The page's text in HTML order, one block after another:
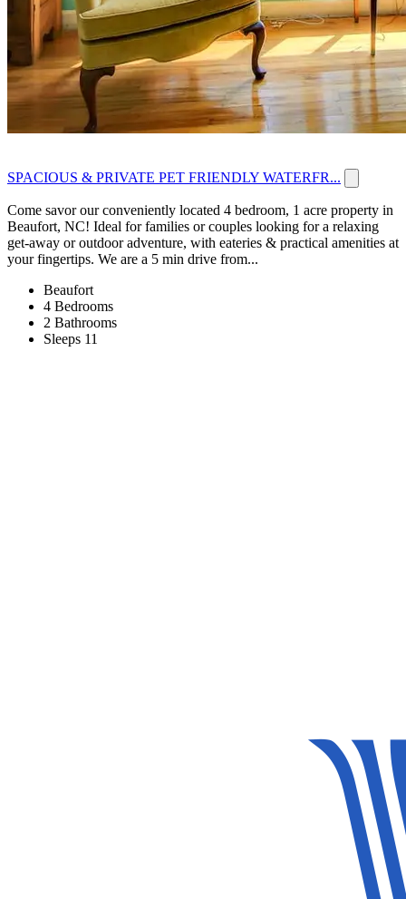
SPACIOUS & PRIVATE PET FRIENDLY WATERFR...
Come savor our conveniently located 4 bedroom, 1 acre property in
Beaufort, NC! Ideal for families or couples looking for a relaxing
get-away or outdoor adventure, with eateries & practical amenities at
your fingertips. We are a 5 min drive from...
Beaufort
4 Bedrooms
2 Bathrooms
Sleeps 11